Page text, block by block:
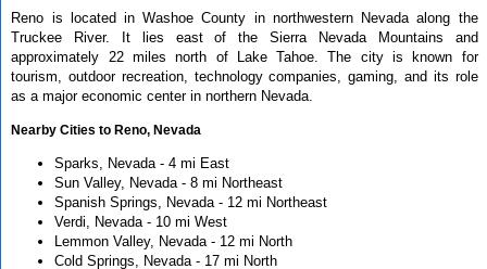
Reno is located in Washoe County in northwestern Nevada along the
Truckee River. It lies east of the Sierra Nevada Mountains and
approximately 22 miles north of Lake Tahoe. The city is known for
tourism, outdoor recreation, technology companies, gaming, and its role
as a major economic center in northern Nevada.
Nearby Cities to Reno, Nevada
Sparks, Nevada - 4 mi East
Sun Valley, Nevada - 8 mi Northeast
Spanish Springs, Nevada - 12 mi Northeast
Verdi, Nevada - 10 mi West
Lemmon Valley, Nevada - 12 mi North
Cold Springs, Nevada - 17 mi North